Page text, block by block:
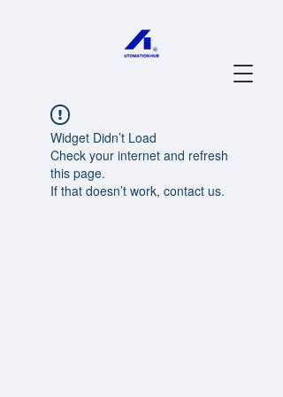
Widget Didn’t Load
Check your internet and refresh
this page.
If that doesn’t work, contact us.